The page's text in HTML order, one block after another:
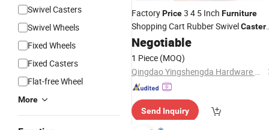
Swivel Casters
Swivel Wheels
Fixed Wheels
Fixed Casters
Flat-free Wheel
More
FactoryPrice3 4 5 Inch Furniture
Shopping Cart Rubber SwivelCaster
Wheels
Negotiable
1 Piece (MOQ)
Qingdao Yingshengda Hardware Products Co., Ltd.
Send Inquiry